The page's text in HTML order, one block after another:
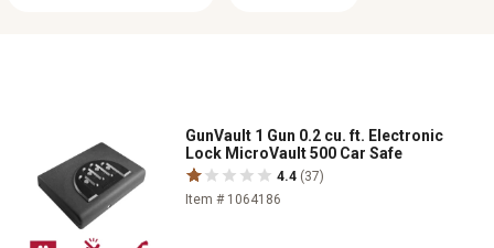
GunVault 1 Gun 0.2 cu. ft. Electronic
Lock MicroVault 500 Car Safe
4.4 (37)
Item # 1064186